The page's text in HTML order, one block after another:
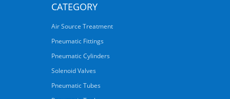
CATEGORY
Air Source Treatment
Pneumatic Fittings
Pneumatic Cylinders
Solenoid Valves
Pneumatic Tubes